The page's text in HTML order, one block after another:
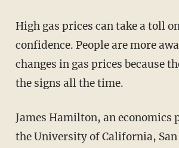
High gas prices can take a toll
confidence. People are more
changes in gas prices because
the signs all the time.
James Hamilton, an economics
the University of California, San